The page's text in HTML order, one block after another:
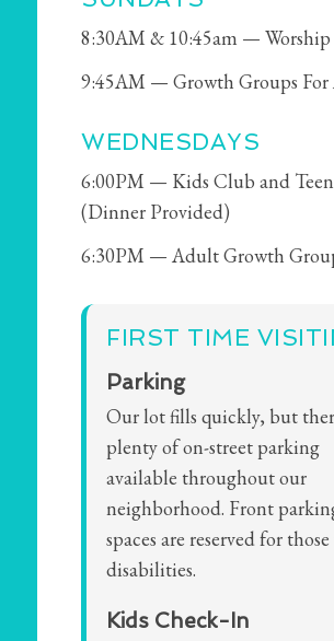
8:30AM & 10:45am — Worship
9:45AM — Growth Groups For
WEDNESDAYS
6:00PM — Kids Club and
(Dinner Provided)
6:30PM — Adult Growth
FIRST TIME
Parking
Our lot fills quickly, but
plenty of on-street parking
available throughout our
neighborhood. Front
spaces are reserved for
disabilities.
Kids Check-In